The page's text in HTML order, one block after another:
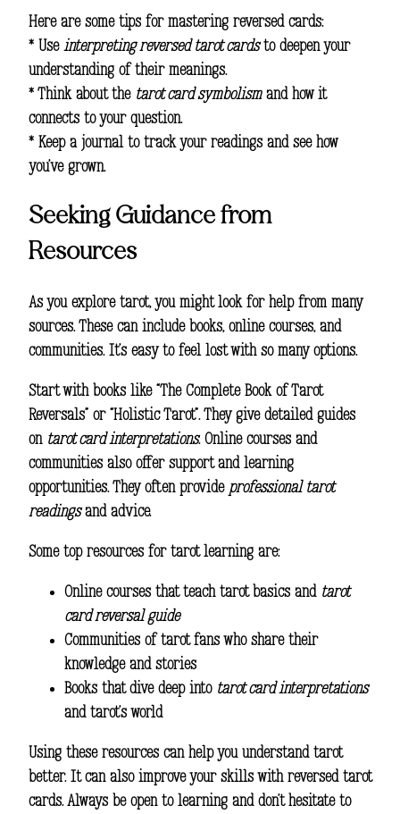
Here are some tips for mastering reversed cards:
* Use interpreting reversed tarot cardsto deepen your
understanding of their meanings.
* Think about the tarot card symbolismand how it
connects to your question.
* Keep a journal to track your readings and see how
you’ve grown.
Seeking Guidance from
Resources
As you explore tarot, you might look for help from many
sources. These can include books, online courses, and
communities. It’s easy to feel lost with so many options.
Start with books like “The Complete Book of Tarot
Reversals” or “Holistic Tarot”. They give detailed guides
on tarot card interpretations. Online courses and
communities also offer support and learning
opportunities. They often provide professional tarot
readingsand advice.
Some top resources for tarot learning are:
Online courses that teach tarot basics and tarot
card reversal guide
Communities of tarot fans who share their
knowledge and stories
Books that dive deep into tarot card interpretations
and tarot’s world
Using these resources can help you understand tarot
better. It can also improve your skills with reversed tarot
cards. Always be open to learning and don’t hesitate to